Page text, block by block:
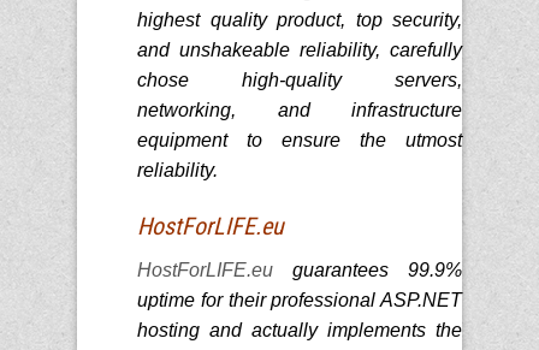
highest quality product, top security,
and unshakeable reliability, carefully
chose high-quality servers,
networking, and infrastructure
equipment to ensure the utmost
reliability.
HostForLIFE.eu
HostForLIFE.eu guarantees 99.9%
uptime for their professional ASP.NET
hosting and actually implements the